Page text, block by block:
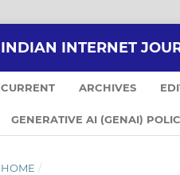
INDIAN INTERNET
CURRENT ARCHIVES
GENERATIVE AI (GENAI)
HOME /